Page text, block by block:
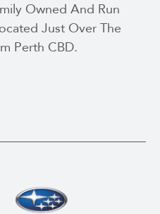
Owned And Run
Just Over The
Perth CBD.